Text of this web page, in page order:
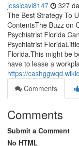
jessicavi8147 327
The Best Strategy To
ContentsThe Buzz on
Psychiatrist Florida
Psychiatrist
Florida.This might be
have to lease a
https://
Comments
Comments
Submit a Comment
No HTML